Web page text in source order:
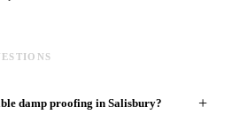
damp proofing in Salisbury? +